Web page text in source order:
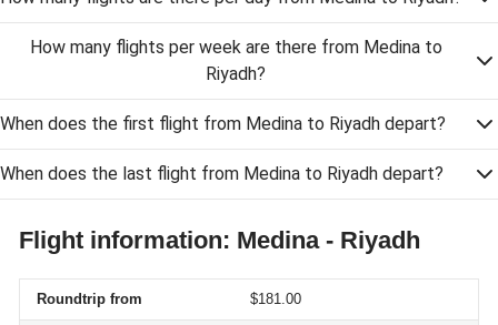
How many flights per week are there from Medina to
Riyadh?
When does the first flight from Medina to Riyadh depart?
When does the last flight from Medina to Riyadh depart?
Flight information: Medina - Riyadh
Roundtrip from $181.00